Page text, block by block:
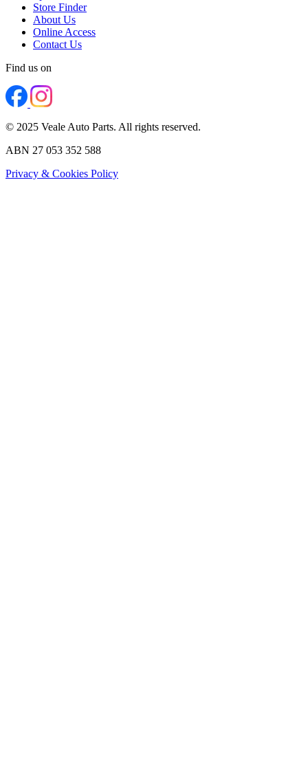
Store Finder
About Us
Online Access
Contact Us
Find us on
© 2025 Veale Auto Parts. All rights reserved.
ABN 27 053 352 588
Privacy & Cookies Policy